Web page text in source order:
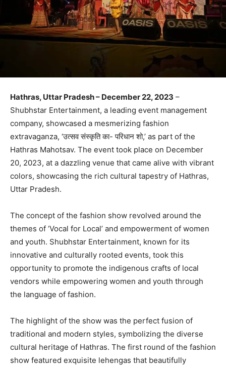
Hathras, Uttar Pradesh – December 22, 2023 –
Shubhstar Entertainment, a leading event management
company, showcased a mesmerizing fashion
extravaganza, ‘उत्सव संस्कृति का- परिधान शो,’ as part of the
Hathras Mahotsav. The event took place on December
20, 2023, at a dazzling venue that came alive with vibrant
colors, showcasing the rich cultural tapestry of Hathras,
Uttar Pradesh.
The concept of the fashion show revolved around the
themes of ‘Vocal for Local’ and empowerment of women
and youth. Shubhstar Entertainment, known for its
innovative and culturally rooted events, took this
opportunity to promote the indigenous crafts of local
vendors while empowering women and youth through
the language of fashion.
The highlight of the show was the perfect fusion of
traditional and modern styles, symbolizing the diverse
cultural heritage of Hathras. The first round of the fashion
show featured exquisite lehengas that beautifully